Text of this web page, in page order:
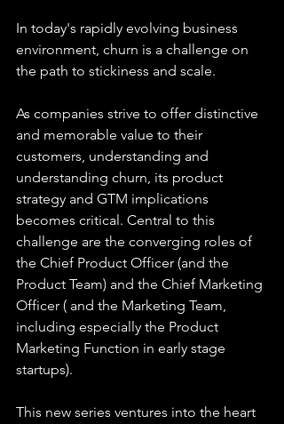
In today's rapidly evolving business
environment, churn is a challenge on
the path to stickiness and scale.
As companies strive to offer distinctive
and memorable value to their
customers, understanding and
understanding churn, its product
strategy and GTM implications
becomes critical. Central to this
challenge are the converging roles of
the Chief Product Officer (and the
Product Team) and the Chief Marketing
Officer ( and the Marketing Team,
including especially the Product
Marketing Function in early stage
startups).
This new series ventures into the heart